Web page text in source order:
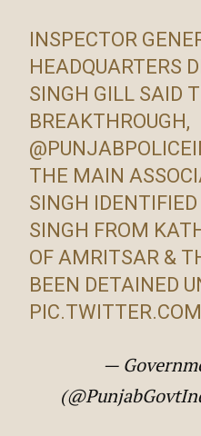
INSPECTOR
HEADQUARTERS
SINGH GILL SAID
BREAKTHROUGH,
THE MAIN
SINGH
SINGH FROM
OF AMRITSAR &
BEEN DETAINED
—